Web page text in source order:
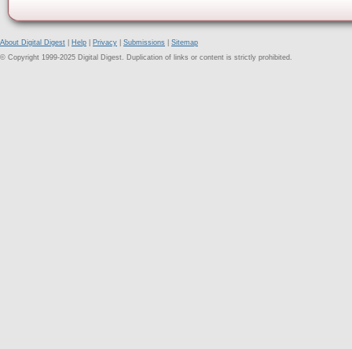
About Digital Digest Help Privacy Submissions
Sitemap
© Copyright 1999-2025 Digital Digest. Duplication of links or content is strictly prohibited.